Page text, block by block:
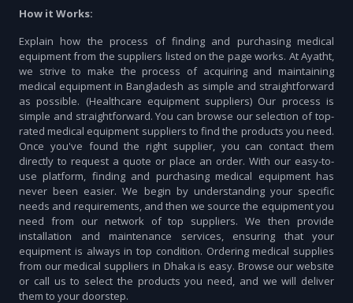
How it Works:
Explain how the process of finding and purchasing medical
equipment from the suppliers listed on the page works. At Ayatht,
we strive to make the process of acquiring and maintaining
medical equipment in Bangladesh as simple and straightforward
as possible. (Healthcare equipment suppliers) Our process is
simple and straightforward. You can browse our selection of top-
rated medical equipment suppliers to find the products you need.
Once you've found the right supplier, you can contact them
directly to request a quote or place an order. With our easy-to-
use platform, finding and purchasing medical equipment has
never been easier. We begin by understanding your specific
needs and requirements, and then we source the equipment you
need from our network of top suppliers. We then provide
installation and maintenance services, ensuring that your
equipment is always in top condition. Ordering medical supplies
from our medical suppliers in Dhaka is easy. Browse our website
or call us to select the products you need, and we will deliver
them to your doorstep.